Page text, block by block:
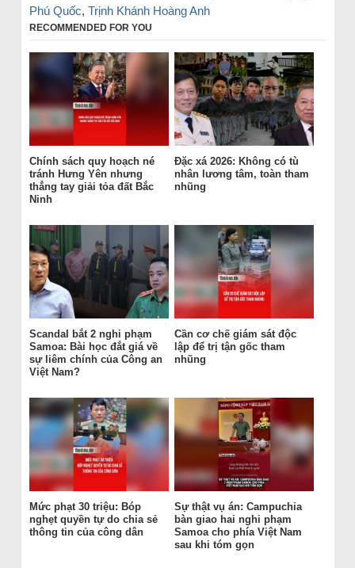
Phú Quốc, Trịnh Khánh Hoàng Anh
RECOMMENDED FOR YOU
Chính sách quy hoạch né
tránh Hưng Yên nhưng
thẳng tay giải tỏa đất Bắc
Ninh
Đặc xá 2026: Không có tù
nhân lương tâm, toàn tham
nhũng
Scandal bắt 2 nghi phạm
Samoa: Bài học đắt giá về
sự liêm chính của Công an
Việt Nam?
Cần cơ chế giám sát độc
lập để trị tận gốc tham
nhũng
Mức phạt 30 triệu: Bóp
nghẹt quyền tự do chia sẻ
thông tin của công dân
Sự thật vụ án: Campuchia
bàn giao hai nghi phạm
Samoa cho phía Việt Nam
sau khi tóm gọn